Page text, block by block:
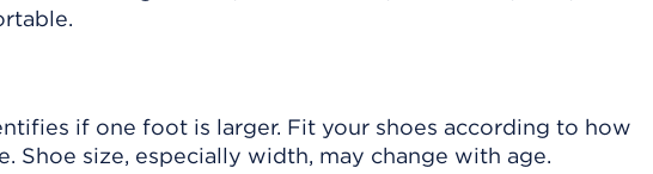
if one foot is larger. Fit your shoes according to how
Shoe size, especially width, may change with age.